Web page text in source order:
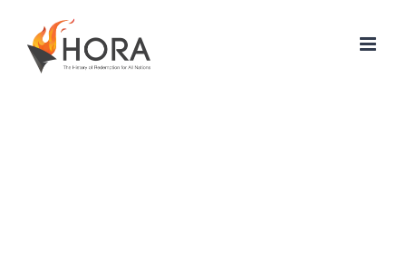
content